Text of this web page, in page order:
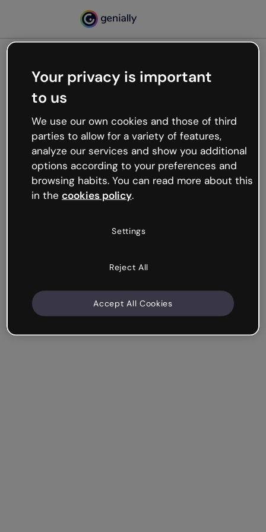
Oops, something’s not
working
We’re not sure what happened but the internet is
like that and unexpected hiccups occur.
Try refreshing the page or go back to Genially and
try your luck later.
Your privacy is important
to us
We use our own cookies and those of third
parties to allow for a variety of features,
analyze our services and show you additional
options according to your preferences and
browsing habits. You can read more about this
in the cookies policy.
Settings
Reject All
Accept All Cookies